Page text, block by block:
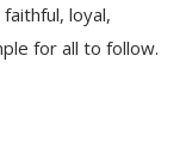
loyal,
for all to follow.